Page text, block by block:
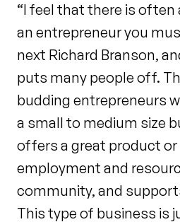
“I feel that there is often
an entrepreneur you
next Richard Branson,
puts many people off.
budding entrepreneurs
a small to medium size
offers a great product or
employment and
community, and
This type of business is